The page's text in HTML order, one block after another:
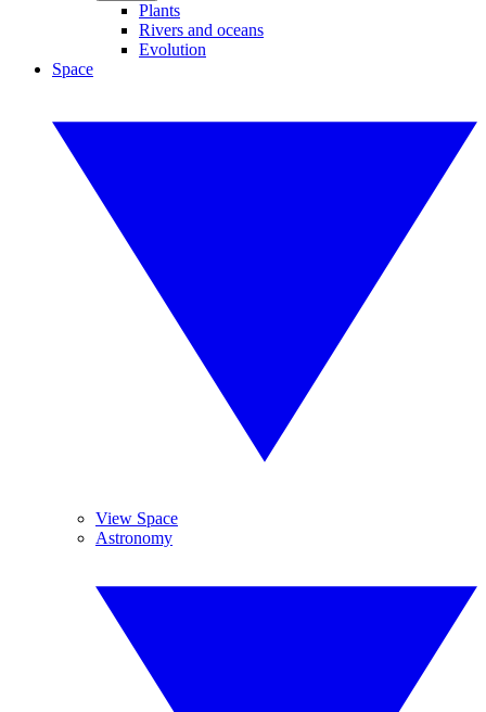
Plants
Rivers and oceans
Evolution
Space
View Space
Astronomy